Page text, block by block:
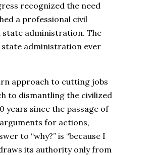
recognized the need
a professional civil
administration. The
state administration ever
approach to cutting jobs
to dismantling the civilized
since the passage of
for actions,
to “why?” is “because I
its authority only from